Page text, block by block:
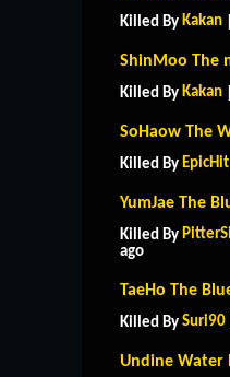
Killed By Kakan
ShinMoo The
Killed By Kakan
SoHaow The
Killed By EpicHit
YumJae The
Killed By
ago
TaeHo The
Killed By Suri90
Undine Water